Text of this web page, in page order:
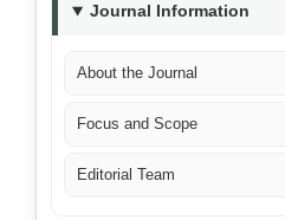
Journal Information
About the Journal
Focus and Scope
Editorial Team